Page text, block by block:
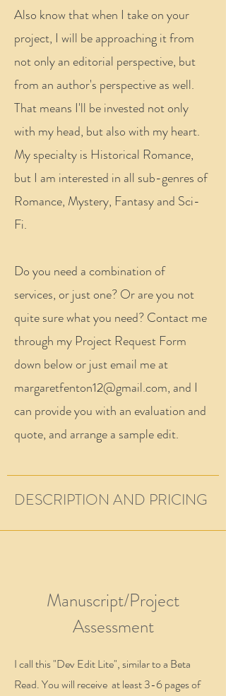
Also know that when I take on your
project, I will be approaching it from
not only an editorial perspective, but
from an author's perspective as well.
That means I'll be invested not only
with my head, but also with my heart.
My specialty is Historical Romance,
but I am interested in all sub-genres of
Romance, Mystery, Fantasy and Sci-
Fi.
Do you need a combination of
services, or just one? Or are you not
quite sure what you need? Contact me
through my Project Request Form
down below or just email me at
margaretfenton12@gmail.com, and I
can provide you with an evaluation and
quote, and arrange a sample edit.
I call this "Dev Edit Lite", similar to a Beta
Read. You will receive at least 3-6 pages of
Manuscript/Project
Assessment
DESCRIPTION AND PRICING